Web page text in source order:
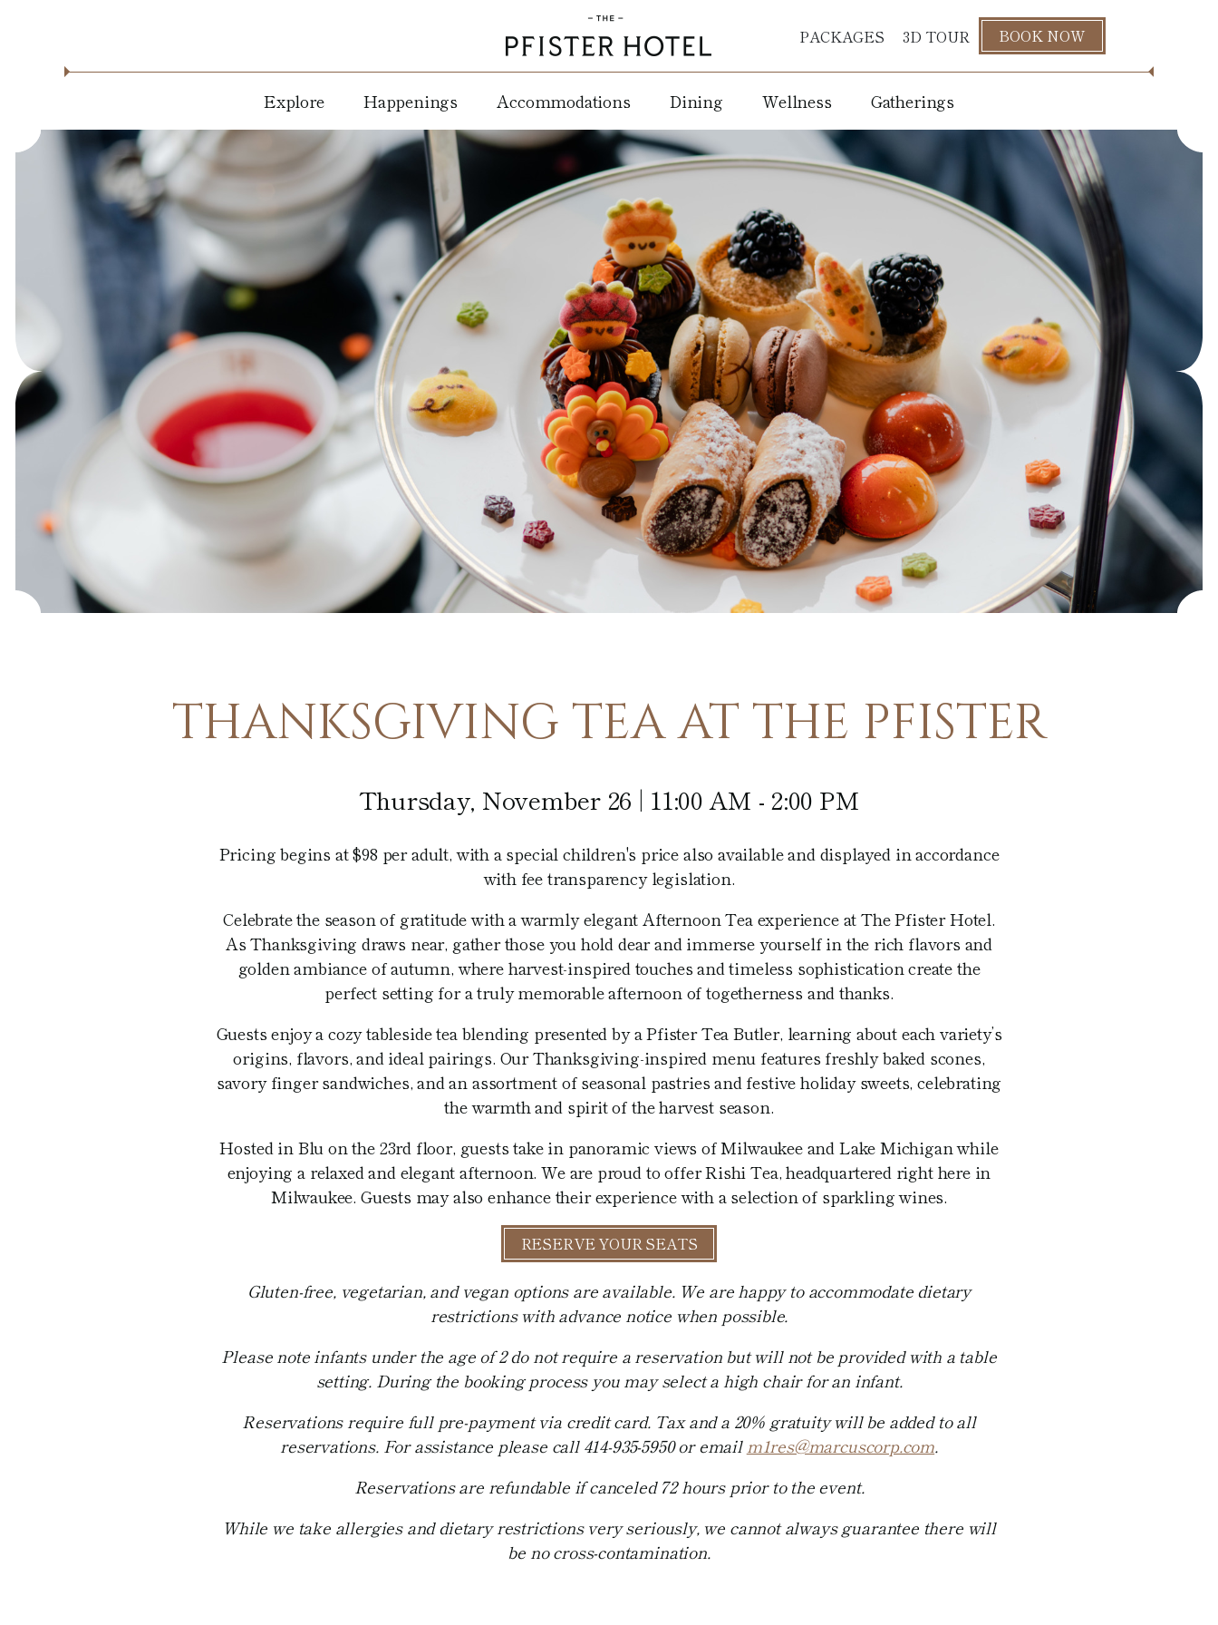
PACKAGES 3D TOUR BOOK NOW
Explore
About
Location
Residencies
Blog
Press
Milwaukee
Attractions
Guided Art
Tours
Pfister
Case
Happenings
Holiday
Drink
Music
Arts &
Culture
Accommodations
Suites
Extended
Amenities
Pets
Dining
Mason
Grill
Lobby
Lounge
Café at
the
Pfister
Blu
Afternoon
Tea
In-Room
Dining
Wellness
WELL
Salon
Fitness
Center
Gatherings
Weddings
Corporate
Events
Social
Events
Non Profit
THANKSGIVING TEA AT THE PFISTER
Thursday, November 26 | 11:00 AM - 2:00 PM
Pricing begins at $98 per adult, with a special children's price also available and displayed in accordance
with fee transparency legislation.
Celebrate the season of gratitude with a warmly elegant Afternoon Tea experience at The Pfister Hotel.
As Thanksgiving draws near, gather those you hold dear and immerse yourself in the rich flavors and
golden ambiance of autumn, where harvest-inspired touches and timeless sophistication create the
perfect setting for a truly memorable afternoon of togetherness and thanks.
Guests enjoy a cozy tableside tea blending presented by a Pfister Tea Butler, learning about each variety’s
origins, flavors, and ideal pairings. Our Thanksgiving-inspired menu features freshly baked scones,
savory finger sandwiches, and an assortment of seasonal pastries and festive holiday sweets, celebrating
the warmth and spirit of the harvest season.
Hosted in Blu on the 23rd floor, guests take in panoramic views of Milwaukee and Lake Michigan while
enjoying a relaxed and elegant afternoon. We are proud to offer Rishi Tea, headquartered right here in
Milwaukee. Guests may also enhance their experience with a selection of sparkling wines.
RESERVE YOUR SEATS
Gluten-free, vegetarian, and vegan options are available. We are happy to accommodate dietary
restrictions with advance notice when possible.
Please note infants under the age of 2 do not require a reservation but will not be provided with a table
setting. During the booking process you may select a high chair for an infant.
Reservations require full pre-payment via credit card. Tax and a 20% gratuity will be added to all
reservations. For assistance please call 414-935-5950 or email m1res@marcuscorp.com.
Reservations are refundable if canceled 72 hours prior to the event.
While we take allergies and dietary restrictions very seriously, we cannot always guarantee there will
be no cross-contamination.